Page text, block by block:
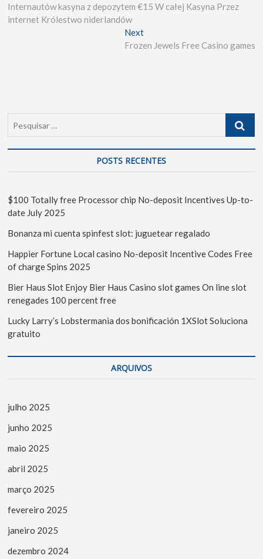
Internautów kasyna z depozytem €15 W całej Kasyna Przez
internet Królestwo niderlandów
Next
Frozen Jewels Free Casino games
POSTS RECENTES
$100 Totally free Processor chip No-deposit Incentives Up-to-
date July 2025
Bonanza mi cuenta spinfest slot: juguetear regalado
Happier Fortune Local casino No-deposit Incentive Codes Free
of charge Spins 2025
Bier Haus Slot Enjoy Bier Haus Casino slot games On line slot
renegades 100 percent free
Lucky Larry’s Lobstermania dos bonificación 1XSlot Soluciona
gratuito
ARQUIVOS
julho 2025
junho 2025
maio 2025
abril 2025
março 2025
fevereiro 2025
janeiro 2025
dezembro 2024